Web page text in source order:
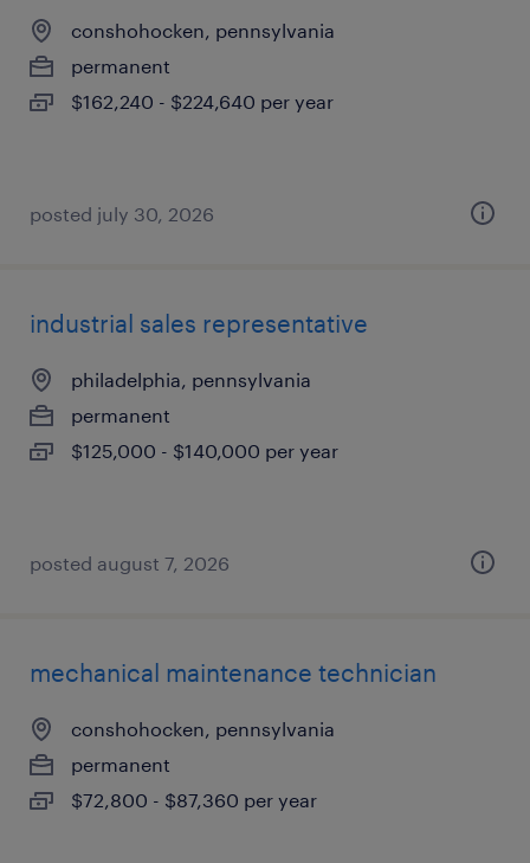
conshohocken, pennsylvania
permanent
$162,240 - $224,640 per year
posted july 30, 2026
industrial sales representative
philadelphia, pennsylvania
permanent
$125,000 - $140,000 per year
posted august 7, 2026
mechanical maintenance technician
conshohocken, pennsylvania
permanent
$72,800 - $87,360 per year